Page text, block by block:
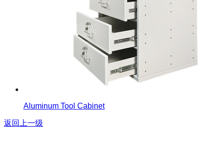
Aluminum Tool Cabinet
返回上一级